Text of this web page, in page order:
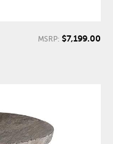
MSRP: $7,199.00